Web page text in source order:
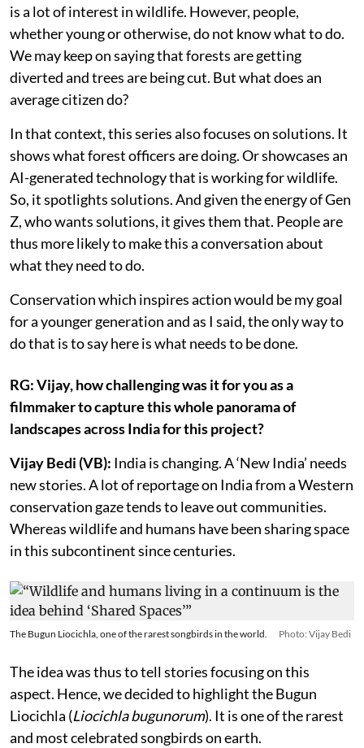
is a lot of interest in wildlife. However, people,
whether young or otherwise, do not know what to do.
We may keep on saying that forests are getting
diverted and trees are being cut. But what does an
average citizen do?
In that context, this series also focuses on solutions. It
shows what forest officers are doing. Or showcases an
AI-generated technology that is working for wildlife.
So, it spotlights solutions. And given the energy of Gen
Z, who wants solutions, it gives them that. People are
thus more likely to make this a conversation about
what they need to do.
Conservation which inspires action would be my goal
for a younger generation and as I said, the only way to
do that is to say here is what needs to be done.
RG: Vijay, how challenging was it for you as a
filmmaker to capture this whole panorama of
landscapes across India for this project?
Vijay Bedi (VB): India is changing. A ‘New India’ needs
new stories. A lot of reportage on India from a Western
conservation gaze tends to leave out communities.
Whereas wildlife and humans have been sharing space
in this subcontinent since centuries.
The Bugun Liocichla, one of the rarest songbirds in the world. Photo: Vijay Bedi
The idea was thus to tell stories focusing on this
aspect. Hence, we decided to highlight the Bugun
Liocichla (Liocichla bugunorum). It is one of the rarest
and most celebrated songbirds on earth.